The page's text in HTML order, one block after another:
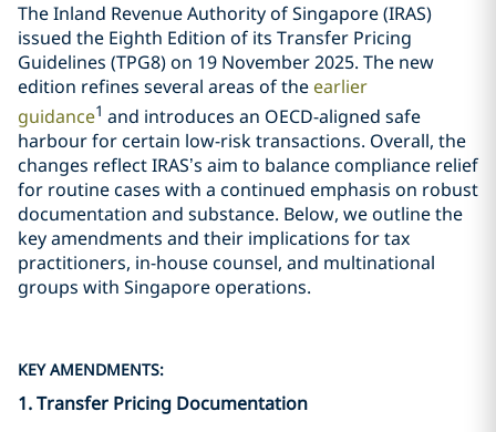
The Inland Revenue Authority of Singapore (IRAS)
issued the Eighth Edition of its Transfer Pricing
Guidelines (TPG8) on 19 November 2025. The new
edition refines several areas of the earlier
guidance1 and introduces an OECD-aligned safe
harbour for certain low-risk transactions. Overall, the
changes reflect IRAS’s aim to balance compliance relief
for routine cases with a continued emphasis on robust
documentation and substance. Below, we outline the
key amendments and their implications for tax
practitioners, in-house counsel, and multinational
groups with Singapore operations.
KEY AMENDMENTS:
1. Transfer Pricing Documentation